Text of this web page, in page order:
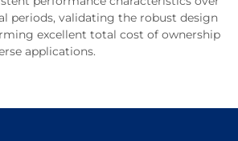
periods, validating the robust design
excellent total cost of ownership
applications.